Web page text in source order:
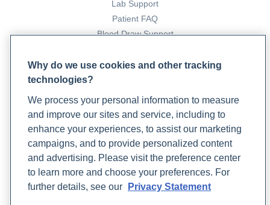
Lab Support
Patient FAQ
Blood Draw Support
Become a Laboratory Partner
Phlebotomists Sign up
COMPANY
Updates
Why do we use cookies and other tracking
technologies?
We process your personal information to measure
and improve our sites and service, including to
enhance your experiences, to assist our marketing
campaigns, and to provide personalized content
and advertising. Please visit the preference center
to learn more and choose your preferences. For
further details, see our
Privacy Statement